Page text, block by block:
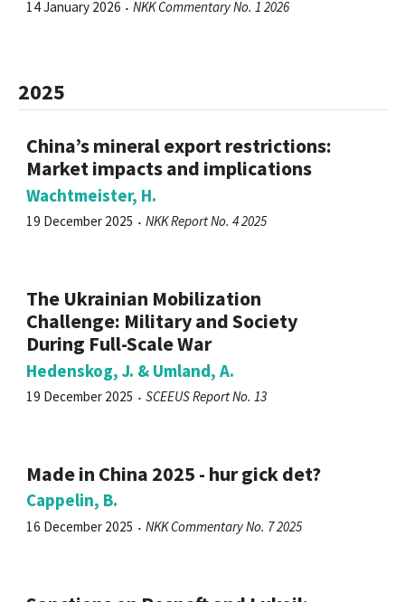
14 January 2026 NKK Commentary No. 1 2026
2025
China’s mineral export restrictions:
Market impacts and implications
Wachtmeister, H.
19 December 2025 NKK Report No. 4 2025
The Ukrainian Mobilization
Challenge: Military and Society
During Full-Scale War
Hedenskog, J. & Umland, A.
19 December 2025 SCEEUS Report No. 13
Made in China 2025 - hur gick det?
Cappelin, B.
16 December 2025 NKK Commentary No. 7 2025